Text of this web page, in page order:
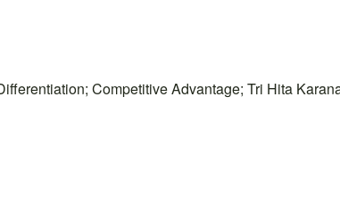
Competitive Advantage; Tri Hita